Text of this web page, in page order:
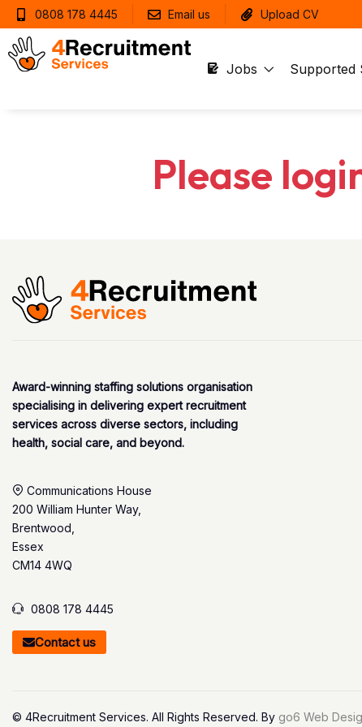
0808 178 4445 Email us Upload CV
Jobs Supported
Please
Award-winning staffing solutions organisation
specialising in delivering expert recruitment
services across diverse sectors, including
health, social care, and beyond.
Communications House
200 William Hunter Way,
Brentwood,
Essex
CM14 4WQ
0808 178 4445
Contact us
© 4Recruitment Services. All Rights Reserved. By go6 Web